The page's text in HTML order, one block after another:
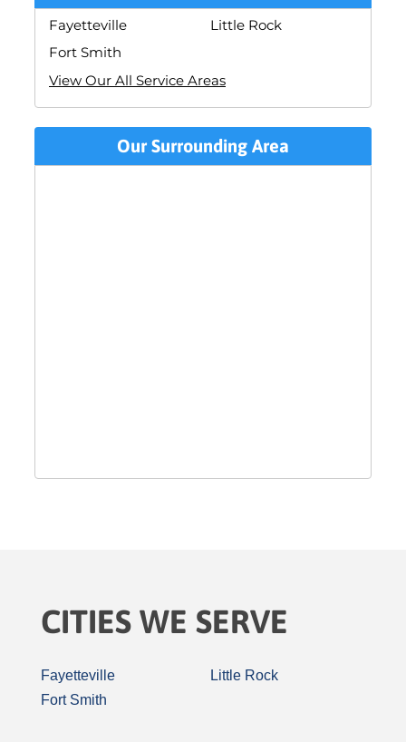
Fayetteville
Fort Smith
Little Rock
View Our All Service Areas
Our Surrounding Area
CITIES WE SERVE
Fayetteville
Fort Smith
Little Rock